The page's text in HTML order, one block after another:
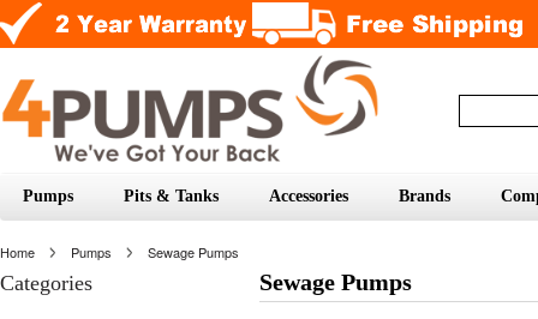
Pumps Pits & Tanks Accessories Brands
Home Pumps Sewage Pumps
Categories Sewage Pumps